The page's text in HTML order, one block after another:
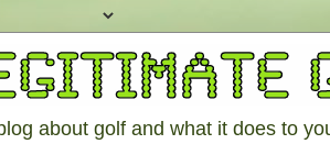
about golf and what it does to